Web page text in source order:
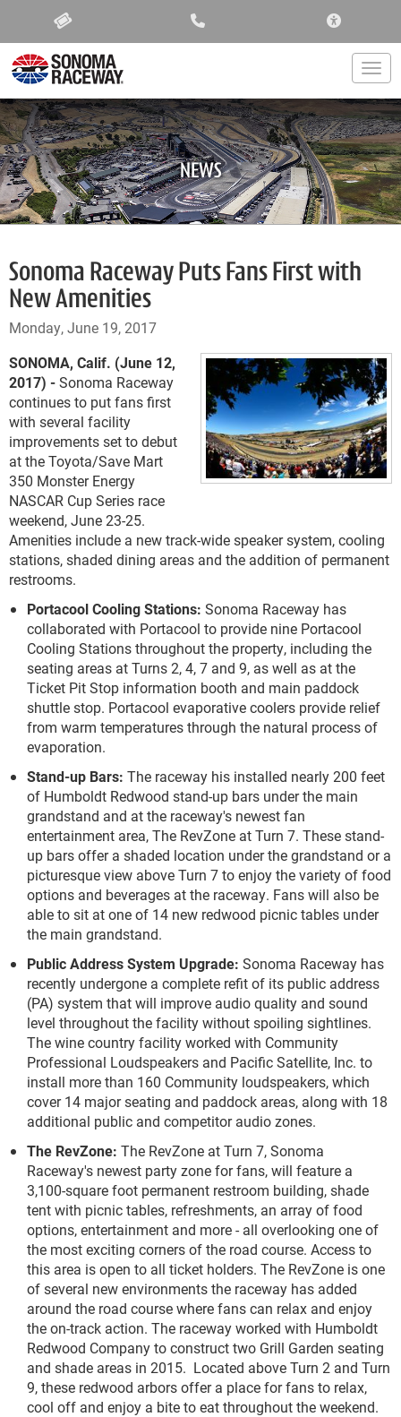
NEWS
Sonoma Raceway Puts Fans First with
New Amenities
Monday, June 19, 2017
SONOMA, Calif. (June 12,
2017) -Sonoma Raceway
continues to put fans first
with several facility
improvements set to debut
at the Toyota/Save Mart
350 Monster Energy
NASCAR Cup Series race
weekend, June 23-25.
Amenities include a new track-wide speaker system, cooling
stations, shaded dining areas and the addition of permanent
restrooms.
Portacool Cooling Stations: Sonoma Raceway has
collaborated with Portacool to provide nine Portacool
Cooling Stations throughout the property, including the
seating areas at Turns 2, 4, 7 and 9, as well as at the
Ticket Pit Stop information booth and main paddock
shuttle stop. Portacool evaporative coolers provide relief
from warm temperatures through the natural process of
evaporation.
Stand-up Bars: The raceway his installed nearly 200 feet
of Humboldt Redwood stand-up bars under the main
grandstand and at the raceway's newest fan
entertainment area, The RevZone at Turn 7. These stand-
up bars offer a shaded location under the grandstand or a
picturesque view above Turn 7 to enjoy the variety of food
options and beverages at the raceway. Fans will also be
able to sit at one of 14 new redwood picnic tables under
the main grandstand.
Public Address System Upgrade: Sonoma Raceway has
recently undergone a complete refit of its public address
(PA) system that will improve audio quality and sound
level throughout the facility without spoiling sightlines.
The wine country facility worked with Community
Professional Loudspeakers and Pacific Satellite, Inc. to
install more than 160 Community loudspeakers, which
cover 14 major seating and paddock areas, along with 18
additional public and competitor audio zones.
The RevZone: The RevZone at Turn 7, Sonoma
Raceway's newest party zone for fans, will feature a
3,100-square foot permanent restroom building, shade
tent with picnic tables, refreshments, an array of food
options, entertainment and more - all overlooking one of
the most exciting corners of the road course. Access to
this area is open to all ticket holders. The RevZone is one
of several new environments the raceway has added
around the road course where fans can relax and enjoy
the on-track action. The raceway worked with Humboldt
Redwood Company to construct two Grill Garden seating
and shade areas in 2015. Located above Turn 2 and Turn
9, these redwood arbors offer a place for fans to relax,
cool off and enjoy a bite to eat throughout the weekend.